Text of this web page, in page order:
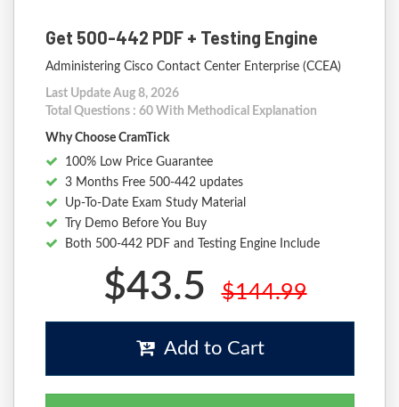
Get 500-442 PDF + Testing Engine
Administering Cisco Contact Center Enterprise (CCEA)
Last Update Aug 8, 2026
Total Questions : 60 With Methodical Explanation
Why Choose CramTick
100% Low Price Guarantee
3 Months Free 500-442 updates
Up-To-Date Exam Study Material
Try Demo Before You Buy
Both 500-442 PDF and Testing Engine Include
$43.5 $144.99
Add to Cart